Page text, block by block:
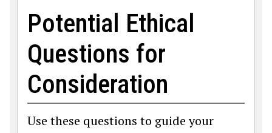
Potential Ethical
Questions for
Consideration
Use these questions to guide your